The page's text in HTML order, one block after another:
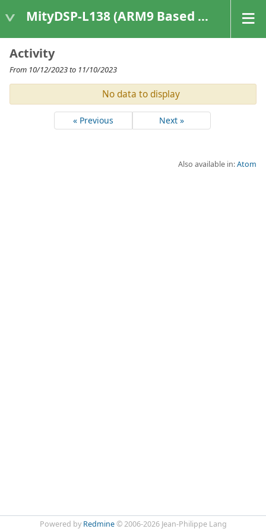
MityDSP-L138 (ARM9 Based Platforms)
Activity
From 10/12/2023 to 11/10/2023
No data to display
« Previous Next »
Also available in:Atom
Powered by Redmine© 2006-2026 Jean-Philippe Lang